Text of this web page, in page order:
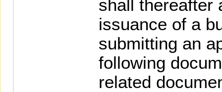
shall thereafter
issuance of a
submitting an
following
related